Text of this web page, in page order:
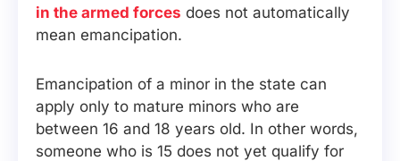
in the armed forces does not automatically
mean emancipation.
Emancipation of a minor in the state can
apply only to mature minors who are
between 16 and 18 years old. In other words,
someone who is 15 does not yet qualify for